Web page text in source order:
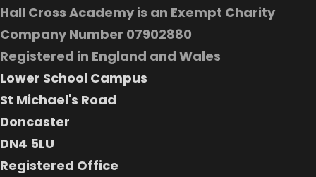
Hall Cross Academy is an Exempt Charity
Company Number 07902880
Registered in England and Wales
Lower School Campus
St Michael's Road
Doncaster
DN4 5LU
Registered Office